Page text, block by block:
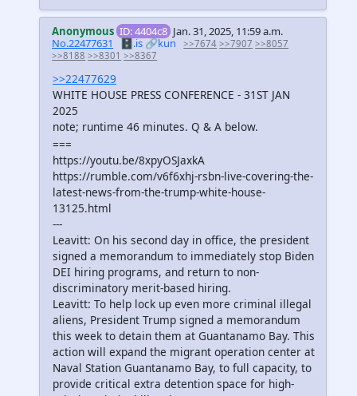
Anonymous ID: 4404c8 Jan. 31, 2025, 11:59 a.m.
No.22477631
🗄️.is 🔗kun >>7674 >>7907 >>8057
>>8188 >>8301 >>8367
>>22477629
WHITE HOUSE PRESS CONFERENCE - 31ST JAN
2025
note; runtime 46 minutes. Q & A below.
===
https://youtu.be/8xpyOSJaxkA
https://rumble.com/v6f6xhj-rsbn-live-covering-the-
latest-news-from-the-trump-white-house-
13125.html
---
Leavitt: On his second day in office, the president
signed a memorandum to immediately stop Biden
DEI hiring programs, and return to non-
discriminatory merit-based hiring.
Leavitt: To help lock up even more criminal illegal
aliens, President Trump signed a memorandum
this week to detain them at Guantanamo Bay. This
action will expand the migrant operation center at
Naval Station Guantanamo Bay, to full capacity, to
provide critical extra detention space for high-